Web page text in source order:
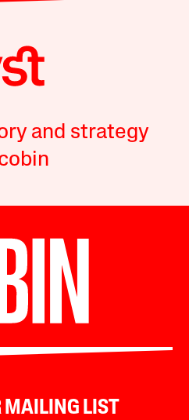
and strategy
MAILING LIST